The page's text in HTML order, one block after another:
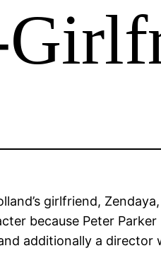
girlfriend,
because Peter
additionally a director